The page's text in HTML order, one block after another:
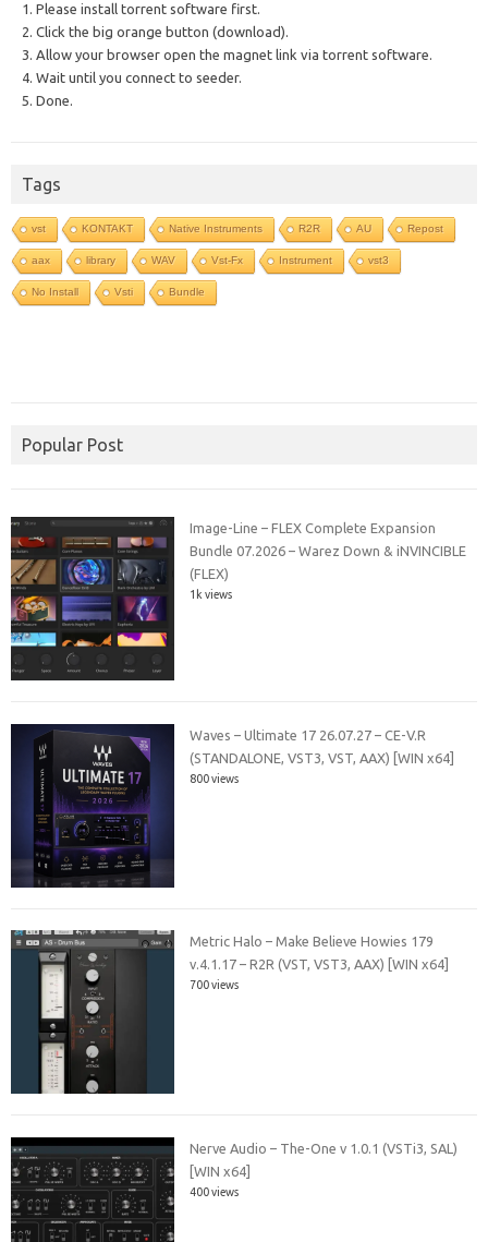
1. Please install torrent software first.
2. Click the big orange button (download).
3. Allow your browser open the magnet link via torrent software.
4. Wait until you connect to seeder.
5. Done.
Tags
vst KONTAKT Native Instruments R2R AU Repost
aax library WAV Vst-Fx Instrument vst3
No Install Vsti Bundle
Popular Post
Image-Line – FLEX Complete Expansion
Bundle 07.2026 – Warez Down & iNVINCIBLE
(FLEX)
1k views
Waves – Ultimate 17 26.07.27 – CE-V.R
(STANDALONE, VST3, VST, AAX) [WIN x64]
800 views
Metric Halo – Make Believe Howies 179
v.4.1.17 – R2R (VST, VST3, AAX) [WIN x64]
700 views
Nerve Audio – The-One v 1.0.1 (VSTi3, SAL)
[WIN x64]
400 views